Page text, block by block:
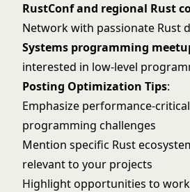
RustConf and regional Rust
Network with passionate Rust
Systems programming
interested in low-level
Posting Optimization Tips:
Emphasize performance-
programming challenges
Mention specific Rust
relevant to your projects
Highlight opportunities to